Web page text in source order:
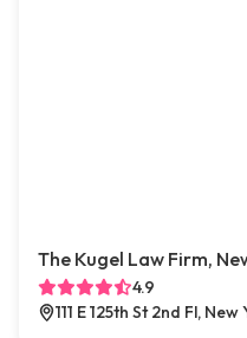
The Kugel Law Firm,
4.9
111 E 125th St 2nd Fl,